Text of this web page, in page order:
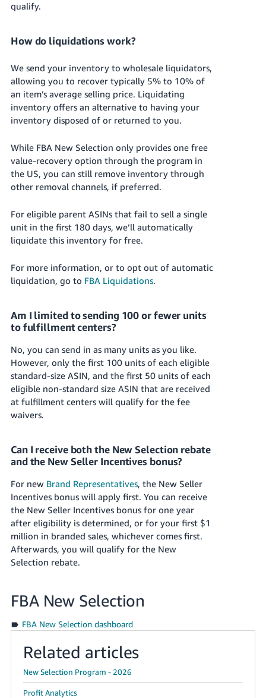
qualify.
How do liquidations work?
We send your inventory to wholesale liquidators,
allowing you to recover typically 5% to 10% of
an item’s average selling price. Liquidating
inventory offers an alternative to having your
inventory disposed of or returned to you.
While FBA New Selection only provides one free
value-recovery option through the program in
the US, you can still remove inventory through
other removal channels, if preferred.
For eligible parent ASINs that fail to sell a single
unit in the first 180 days, we’ll automatically
liquidate this inventory for free.
For more information, or to opt out of automatic
liquidation, go to FBA Liquidations.
Am I limited to sending 100 or fewer units
to fulfillment centers?
No, you can send in as many units as you like.
However, only the first 100 units of each eligible
standard-size ASIN, and the first 50 units of each
eligible non-standard size ASIN that are received
at fulfillment centers will qualify for the fee
waivers.
Can I receive both the New Selection rebate
and the New Seller Incentives bonus?
For new Brand Representatives, the New Seller
Incentives bonus will apply first. You can receive
the New Seller Incentives bonus for one year
after eligibility is determined, or for your first $1
million in branded sales, whichever comes first.
Afterwards, you will qualify for the New
Selection rebate.
FBA New Selection
FBA New Selection dashboard
Related articles
New Selection Program - 2026
Profit Analytics